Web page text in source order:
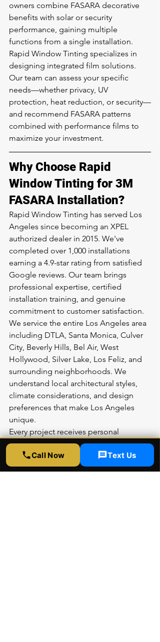
owners combine FASARA decorative
benefits with solar or security
performance, gaining multiple
functions from a single installation.
Rapid Window Tinting specializes in
designing integrated film solutions.
Our team can assess your specific
needs—whether privacy, UV
protection, heat reduction, or security—
and recommend FASARA patterns
combined with performance films to
maximize your investment.
Why Choose Rapid
Window Tinting for 3M
FASARA Installation?
Rapid Window Tinting has served Los
Angeles since becoming an XPEL
authorized dealer in 2015. We've
completed over 1,000 installations
earning a 4.9-star rating from satisfied
Google reviews. Our team brings
professional expertise, certified
installation training, and genuine
commitment to customer satisfaction.
We service the entire Los Angeles area
including DTLA, Santa Monica, Culver
City, Beverly Hills, Bel Air, West
Hollywood, Silver Lake, Los Feliz, and
surrounding neighborhoods. We
understand local architectural styles,
climate considerations, and design
preferences that make Los Angeles
unique.
Every project receives personal
attention from consultation through
completion. We help you select
perfect patterns for your space,
Call Now Text Us